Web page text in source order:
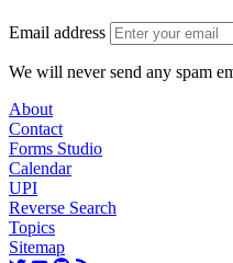
Email address
We will never send any spam
About
Contact
Forms Studio
Calendar
UPI
Reverse Search
Topics
Sitemap